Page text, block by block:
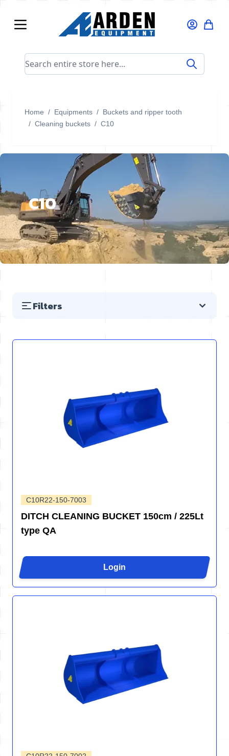
Search entire store here...
Home / Equipments / Buckets and ripper tooth
/ Cleaning buckets / C10
C10
Filters
C10R22-150-7003
DITCH CLEANING BUCKET 150cm / 225Lt
type QA
Login